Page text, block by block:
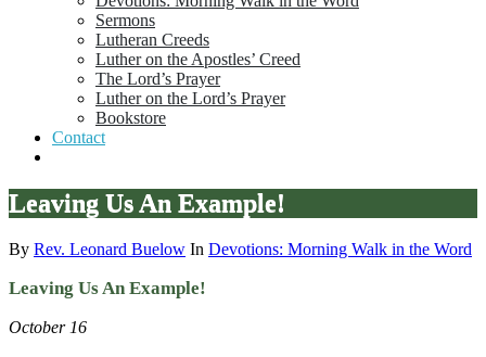
Sermons
Lutheran Creeds
Luther on the Apostles’ Creed
The Lord’s Prayer
Luther on the Lord’s Prayer
Bookstore
Contact
Leaving Us An Example!
By Rev. Leonard Buelow In Devotions: Morning Walk in the Word
Leaving Us An Example!
October 16